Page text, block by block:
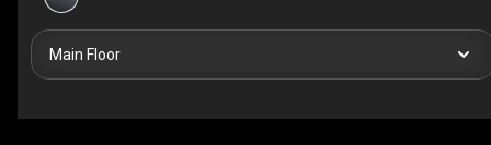
Main Floor